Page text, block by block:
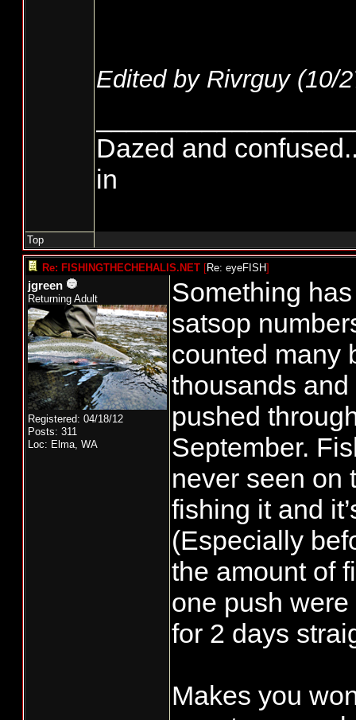
Edited by Rivrguy (10/
Dazed and
in
Top
Re: FISHINGTHECHEHALIS.NET [Re: eyeFISH]
jgreen
Returning Adult
Registered: 04/18/12
Posts: 311
Loc: Elma, WA
Something
satsop
counted many
thousands
pushed
September.
never seen on
fishing it and
(Especially
the amount of
one push
for 2 days
Makes you